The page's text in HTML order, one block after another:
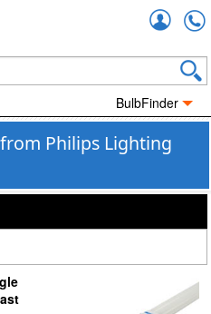
BulbFinder
Philips Lighting